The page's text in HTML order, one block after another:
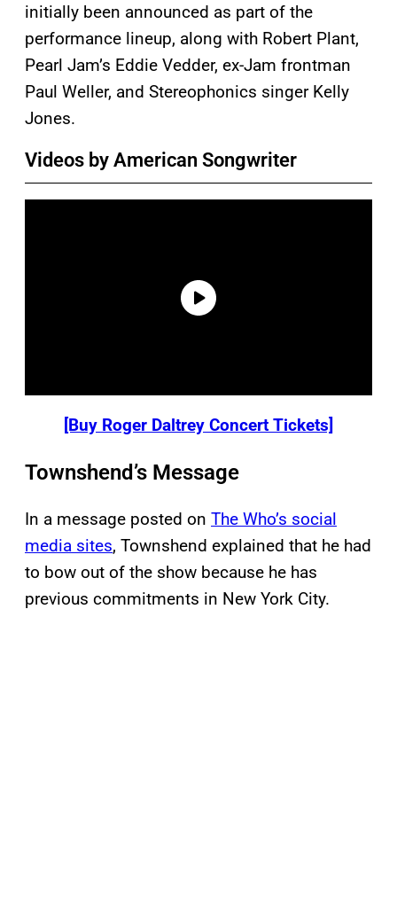
initially been announced as part of the
performance lineup, along with Robert Plant,
Pearl Jam’s Eddie Vedder, ex-Jam frontman
Paul Weller, and Stereophonics singer Kelly
Jones.
Videos by American Songwriter
[Buy Roger Daltrey Concert Tickets]
Townshend’s Message
In a message posted on The Who’s social
media sites, Townshend explained that he had
to bow out of the show because he has
previous commitments in New York City.